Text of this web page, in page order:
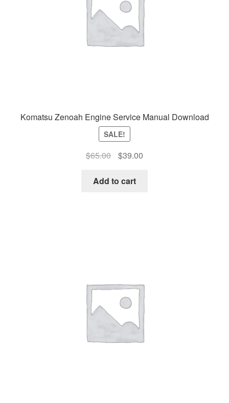
Komatsu Zenoah Engine Service Manual Download
SALE!
$65.00
Original
was:
$39.00Current
Add to cart